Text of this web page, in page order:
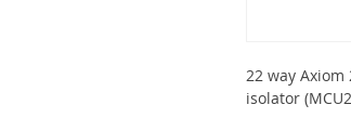
22 way
isolator